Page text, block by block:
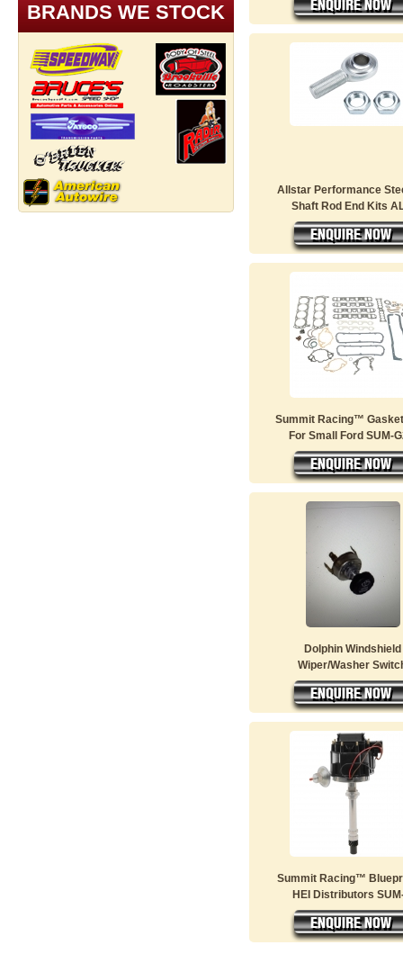
BRANDS WE STOCK
Allstar Performance
Shaft Rod End Kits
Summit Racing™
For Small Ford SUM-
Dolphin Windshield
Wiper/Washer
Summit Racing™
HEI Distributors